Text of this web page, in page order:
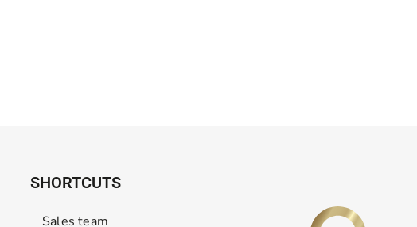
SHORTCUTS
Sales team